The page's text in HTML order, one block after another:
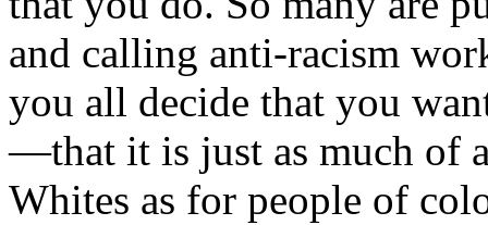
and calling anti-racism
you all decide that you
—that it is just as much of
Whites as for people of